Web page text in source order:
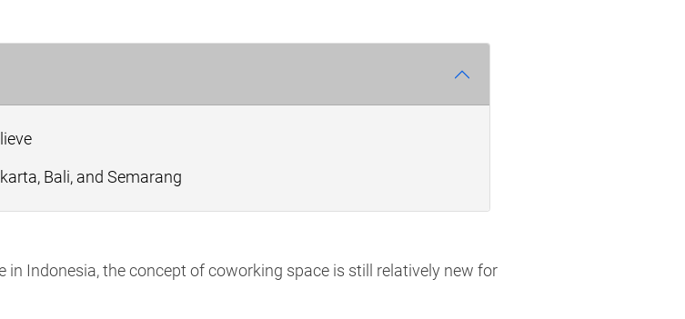
Bali, and Semarang
Indonesia, the concept of coworking space is still relatively new for